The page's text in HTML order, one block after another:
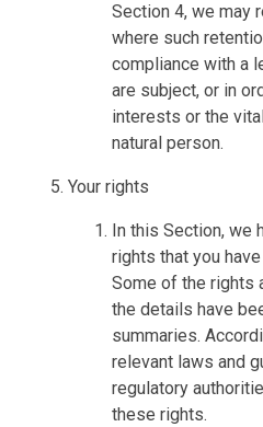
Section 4, we may
where such
compliance with a
are subject, or in
interests or the
natural person.
Your rights
In this Section, we
rights that you
Some of the rights
the details have
summaries.
relevant laws and
regulatory
these rights.